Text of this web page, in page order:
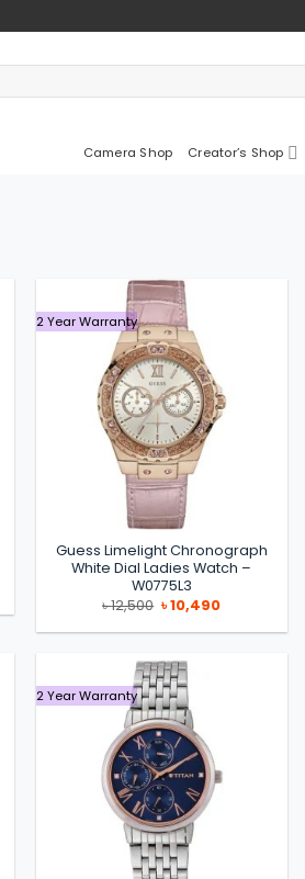
Camera Shop Creator’s Shop
2 Year Warranty
Guess Limelight Chronograph
White Dial Ladies Watch –
W0775L3
৳12,500 Original
price
was:
৳10,490Current
is:
2 Year Warranty